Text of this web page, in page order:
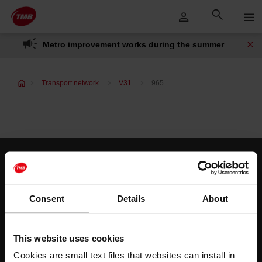
Consent Details About
This website uses cookies
Cookies are small text files that websites can install in
Skip to Main Content
Skip
to
content
Metro improvement works during the summer
Transport network V31 965
Customer services
Help and contact